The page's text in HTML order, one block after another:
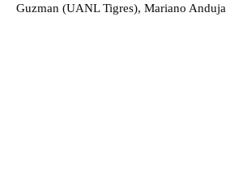
Guzman (UANL Tigres), Mariano